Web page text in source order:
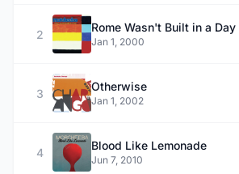
2
Rome Wasn't Built in a Day
Jan 1, 2000
3
Otherwise
Jan 1, 2002
4
Blood Like Lemonade
Jun 7, 2010